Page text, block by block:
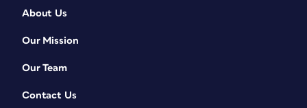
About Us
Our Mission
Our Team
Contact Us